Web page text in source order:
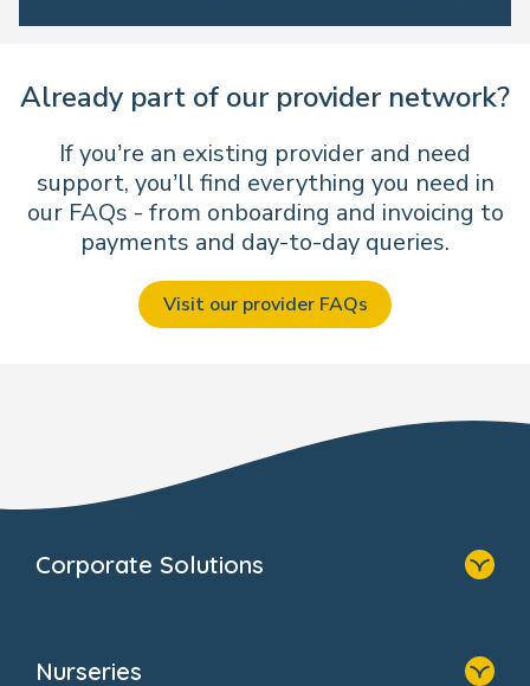
Already part of our provider network?
If you’re an existing provider and need
support, you’ll find everything you need in
our FAQs - from onboarding and invoicing to
payments and day-to-day queries.
Visit our provider FAQs
Corporate Solutions
Why Bright Horizons
Nurseries